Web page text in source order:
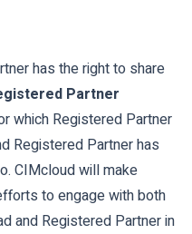
has the right to share
Partner
which Registered Partner
Registered Partner has
CIMcloud will make
to engage with both
and Registered Partner in